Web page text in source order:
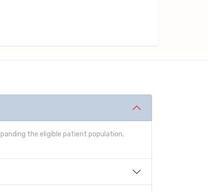
the eligible patient population.